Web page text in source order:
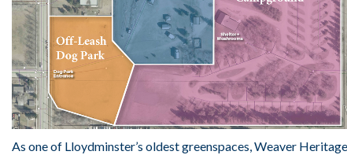
As one of Lloydminster’s oldest greenspaces, Weaver